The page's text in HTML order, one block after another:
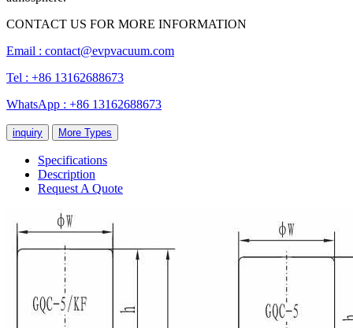
CONTACT US FOR MORE INFORMATION
Email : contact@evpvacuum.com
Tel : +86 13162688673
WhatsApp : +86 13162688673
inquiry More Types
Specifications
Description
Request A Quote